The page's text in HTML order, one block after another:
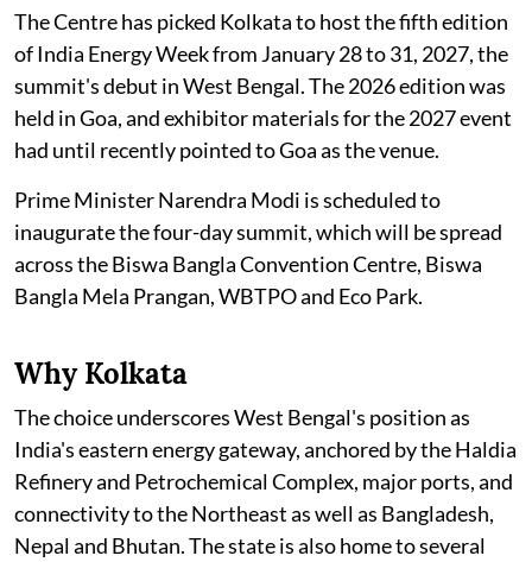
The Centre has picked Kolkata to host the fifth edition
of India Energy Week from January 28 to 31, 2027, the
summit's debut in West Bengal. The 2026 edition was
held in Goa, and exhibitor materials for the 2027 event
had until recently pointed to Goa as the venue.
Prime Minister Narendra Modi is scheduled to
inaugurate the four-day summit, which will be spread
across the Biswa Bangla Convention Centre, Biswa
Bangla Mela Prangan, WBTPO and Eco Park.
Why Kolkata
The choice underscores West Bengal's position as
India's eastern energy gateway, anchored by the Haldia
Refinery and Petrochemical Complex, major ports, and
connectivity to the Northeast as well as Bangladesh,
Nepal and Bhutan. The state is also home to several